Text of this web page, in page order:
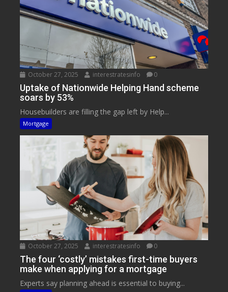
October 27, 2025 interestratesinfo 0
Uptake of Nationwide Helping Hand scheme
soars by 53%
Housebuilders are filling the gap left by Help...
Mortgage
October 27, 2025 interestratesinfo 0
The four ‘costly’ mistakes first-time buyers
make when applying for a mortgage
Experts say planning ahead is essential to buying...